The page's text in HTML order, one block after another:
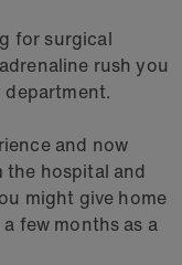
for surgical
rush you
and now
the hospital and
might give home
few months as a